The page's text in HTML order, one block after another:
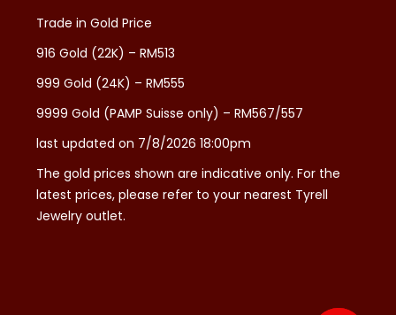
Trade in Gold Price
916 Gold (22K) – RM513
999 Gold (24K) – RM555
9999 Gold (PAMP Suisse only) – RM567/557
last updated on 7/8/2026 18:00pm
The gold prices shown are indicative only. For the
latest prices, please refer to your nearest Tyrell
Jewelry outlet.